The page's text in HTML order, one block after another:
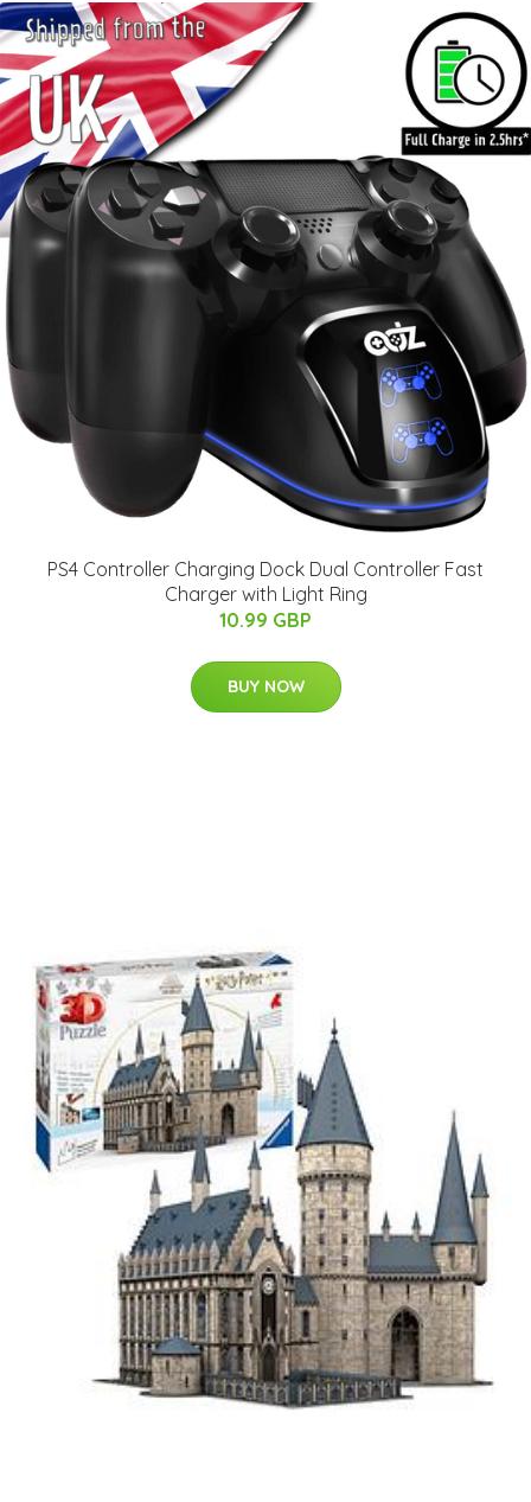
PS4 Controller Charging Dock Dual Controller Fast
Charger with Light Ring
10.99 GBP
BUY NOW